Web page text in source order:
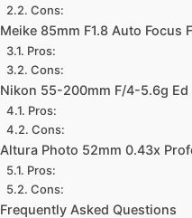
Cons:
Meike 85mm F1.8 Auto Focus
Pros:
Cons:
Nikon 55-200mm F/4-5.6g
Pros:
Cons:
Altura Photo 52mm 0.43x
Pros:
Cons:
Frequently Asked Questions